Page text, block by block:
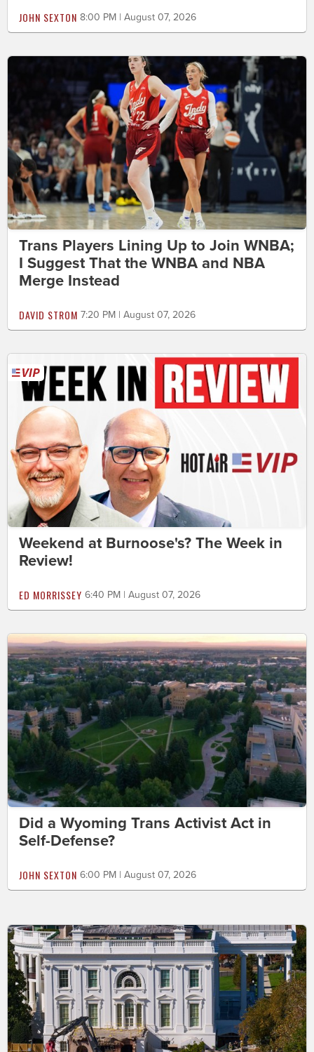
JOHN SEXTON 8:00 PM | August 07, 2026
Trans Players Lining Up to Join WNBA;
I Suggest That the WNBA and NBA
Merge Instead
DAVID STROM 7:20 PM | August 07, 2026
Weekend at Burnoose's? The Week in
Review!
ED MORRISSEY 6:40 PM | August 07, 2026
Did a Wyoming Trans Activist Act in
Self-Defense?
JOHN SEXTON 6:00 PM | August 07, 2026